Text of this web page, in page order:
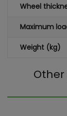
Wheel
Maximum
Weight (kg)